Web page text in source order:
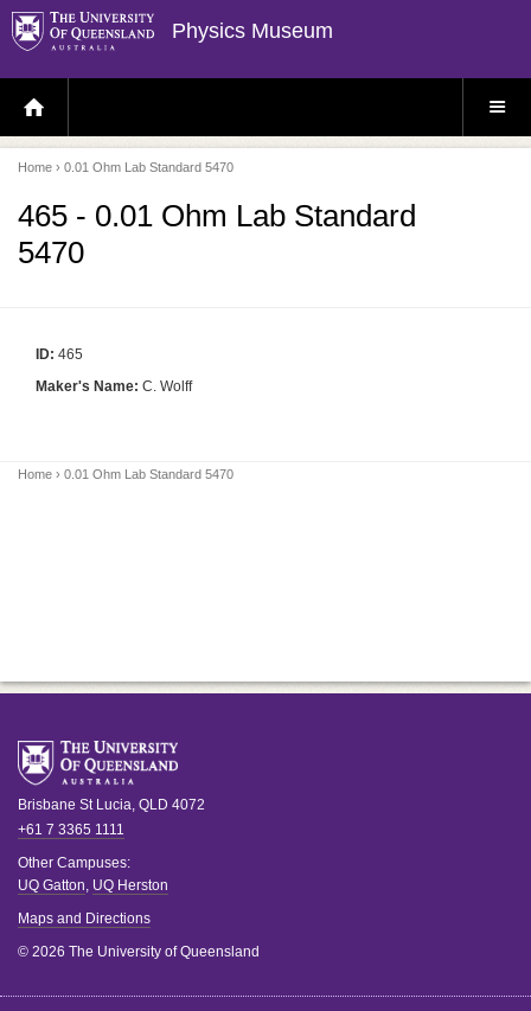
Physics Museum
H
O
E
P
A
S
E
Home › 0.01 Ohm Lab Standard 5470
465 - 0.01 Ohm Lab Standard
5470
ID: 465
Maker's Name: C. Wolff
Home › 0.01 Ohm Lab Standard 5470
Brisbane St Lucia, QLD 4072
+61 7 3365 1111
Other Campuses:
UQ Gatton, UQ Herston
Maps and Directions
© 2026 The University of Queensland